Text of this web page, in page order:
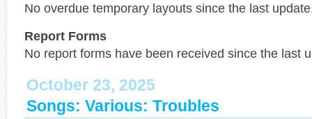
No overdue temporary layouts since the last
Report Forms
No report forms have been received since the last
October 23, 2025
Songs: Various: Troubles